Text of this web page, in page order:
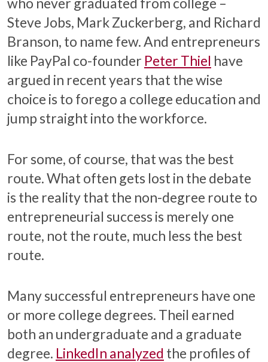
Steve Jobs, Mark Zuckerberg, and Richard
Branson, to name few. And entrepreneurs
like PayPal co-founder Peter Thiel have
argued in recent years that the wise
choice is to forego a college education and
jump straight into the workforce.
For some, of course, that was the best
route. What often gets lost in the debate
is the reality that the non-degree route to
entrepreneurial success is merely one
route, not the route, much less the best
route.
Many successful entrepreneurs have one
or more college degrees. Theil earned
both an undergraduate and a graduate
degree. LinkedIn analyzed the profiles of